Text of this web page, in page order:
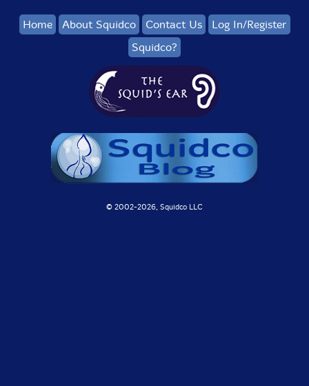
Home About Squidco Contact Us
Log In/Register
Squidco?
© 2002-2026, Squidco LLC